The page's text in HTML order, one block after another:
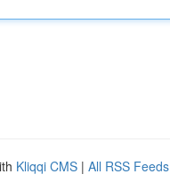
Kliqqi CMS | All RSS Feeds